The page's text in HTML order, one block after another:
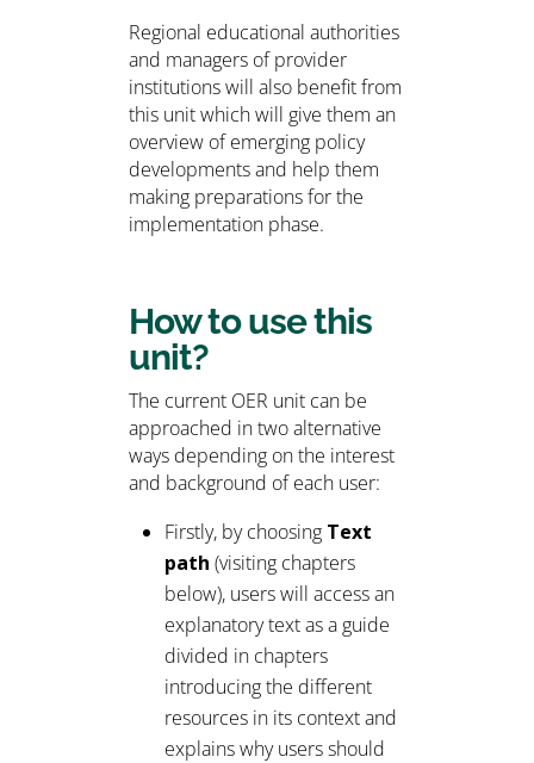
Regional educational authorities
and managers of provider
institutions will also benefit from
this unit which will give them an
overview of emerging policy
developments and help them
making preparations for the
implementation phase.
How to use this
unit?
The current OER unit can be
approached in two alternative
ways depending on the interest
and background of each user:
Firstly, by choosing Text
path (visiting chapters
below), users will access an
explanatory text as a guide
divided in chapters
introducing the different
resources in its context and
explains why users should